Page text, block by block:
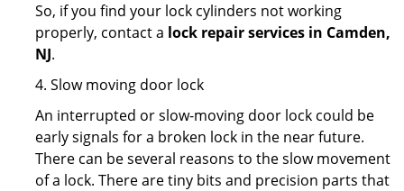
So, if you find your lock cylinders not working
properly, contact a lock repair services in Camden,
NJ.
4. Slow moving door lock
An interrupted or slow-moving door lock could be
early signals for a broken lock in the near future.
There can be several reasons to the slow movement
of a lock. There are tiny bits and precision parts that